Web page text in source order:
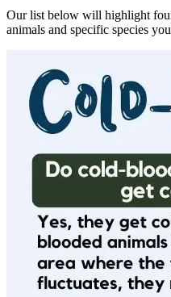
Our list below will highlight
animals and specific species